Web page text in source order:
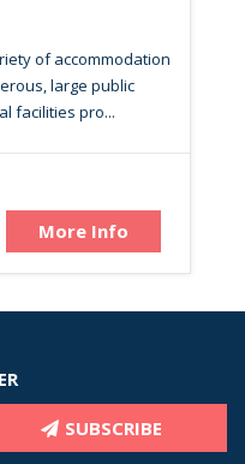
of accommodation
large public
facilities pro...
More Info
SUBSCRIBE